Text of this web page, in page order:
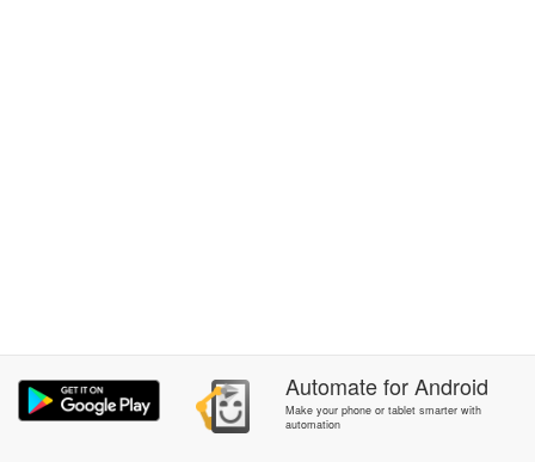
AutomateforAndroid
Make your phone or tablet smarter with
automation